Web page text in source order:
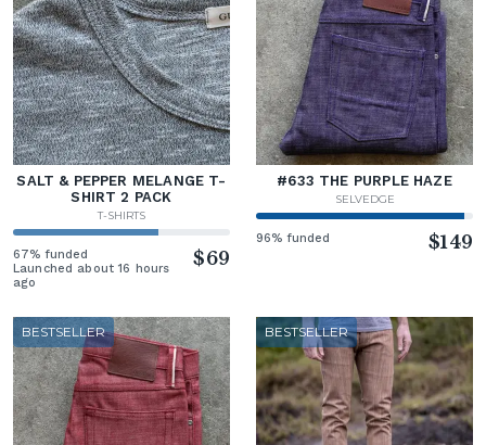
SALT & PEPPER MELANGE T-
SHIRT 2 PACK
T-SHIRTS
67% funded
Launched about 16 hours
ago
$69
#633 THE PURPLE HAZE
SELVEDGE
96% funded $149
BESTSELLER BESTSELLER